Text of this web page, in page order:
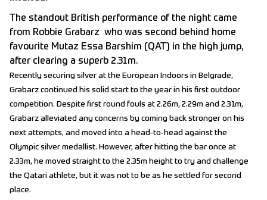
The standout British performance of the night came
from Robbie Grabarz who was second behind home
favourite Mutaz Essa Barshim (QAT) in the high jump,
after clearing a superb 2.31m.
Recently securing silver at the European Indoors in Belgrade,
Grabarz continued his solid start to the year in his first outdoor
competition. Despite first round fouls at 2.26m, 2.29m and 2.31m,
Grabarz alleviated any concerns by coming back stronger on his
next attempts, and moved into a head-to-head against the
Olympic silver medallist. However, after hitting the bar once at
2.33m, he moved straight to the 2.35m height to try and challenge
the Qatari athlete, but it was not to be as he settled for second
place.